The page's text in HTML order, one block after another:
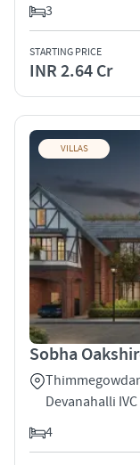
3
STARTING PRICE
INR 2.64 Cr
VILLAS
Sobha
Devanahalli
4